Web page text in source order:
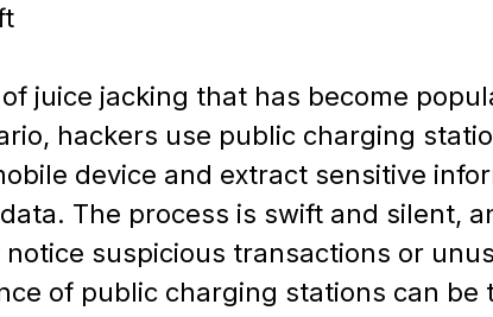
juice jacking that has become
hackers use public charging
device and extract sensitive
The process is swift and silent,
suspicious transactions or
of public charging stations can